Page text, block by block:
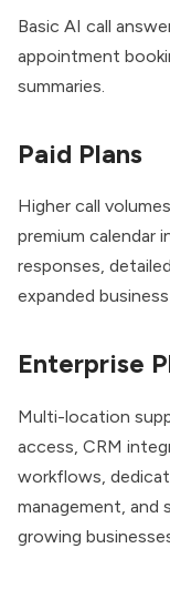
Basic AI call
appointment
summaries.
Paid Plans
Higher call
premium calendar
responses,
expanded
Enterprise
Multi-location
access, CRM
workflows,
management,
growing